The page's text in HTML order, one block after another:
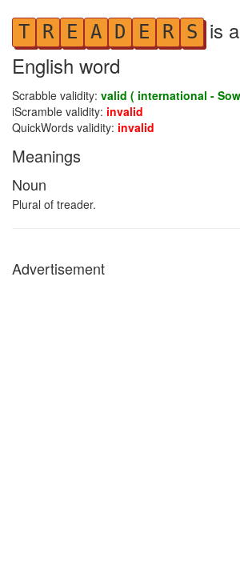
T R E A D E R S is
English word
Scrabble validity: valid ( international -
iScramble validity: invalid
QuickWords validity: invalid
Meanings
Noun
Plural of treader.
Advertisement